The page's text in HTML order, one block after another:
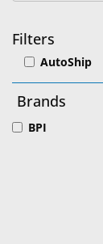
Filters
AutoShip
Brands
BPI